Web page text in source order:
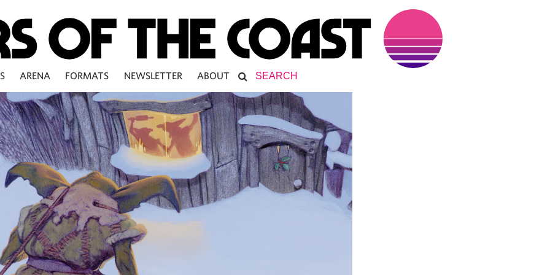
ARENA FORMATS NEWSLETTER ABOUT